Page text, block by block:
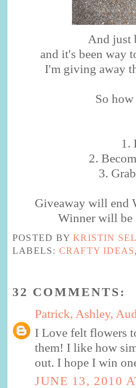
And just
and it's been way
I'm giving away
So
1.
2.
3.
Giveaway will end
Winner will be
POSTED BYKRISTIN
LABELS: CRAFTY IDEAS,
32 COMMENTS:
Patrick, Ashley,
I Love felt flowers
them! I like how
out. I hope I win
JUNE 13, 2010